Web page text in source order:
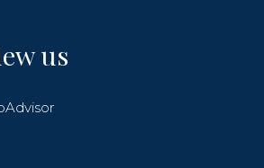
us